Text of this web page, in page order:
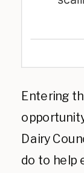
Entering
Dairy
do to help